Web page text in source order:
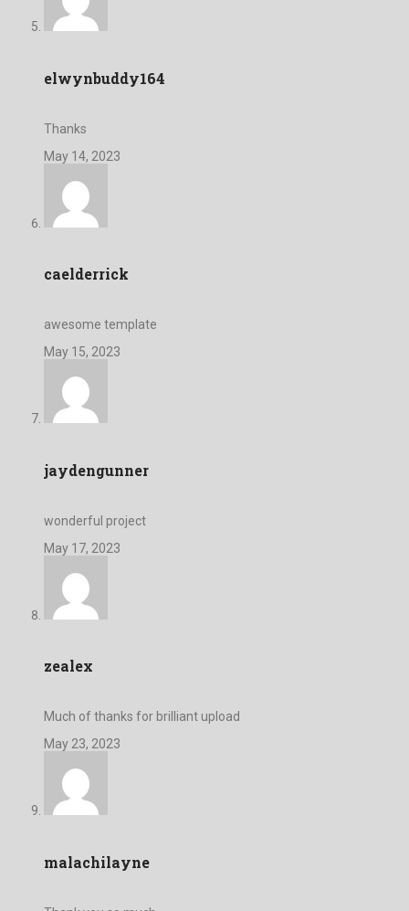
elwynbuddy164
Thanks
May 14, 2023
caelderrick
awesome template
May 15, 2023
jaydengunner
wonderful project
May 17, 2023
zealex
Much of thanks for brilliant upload
May 23, 2023
malachilayne